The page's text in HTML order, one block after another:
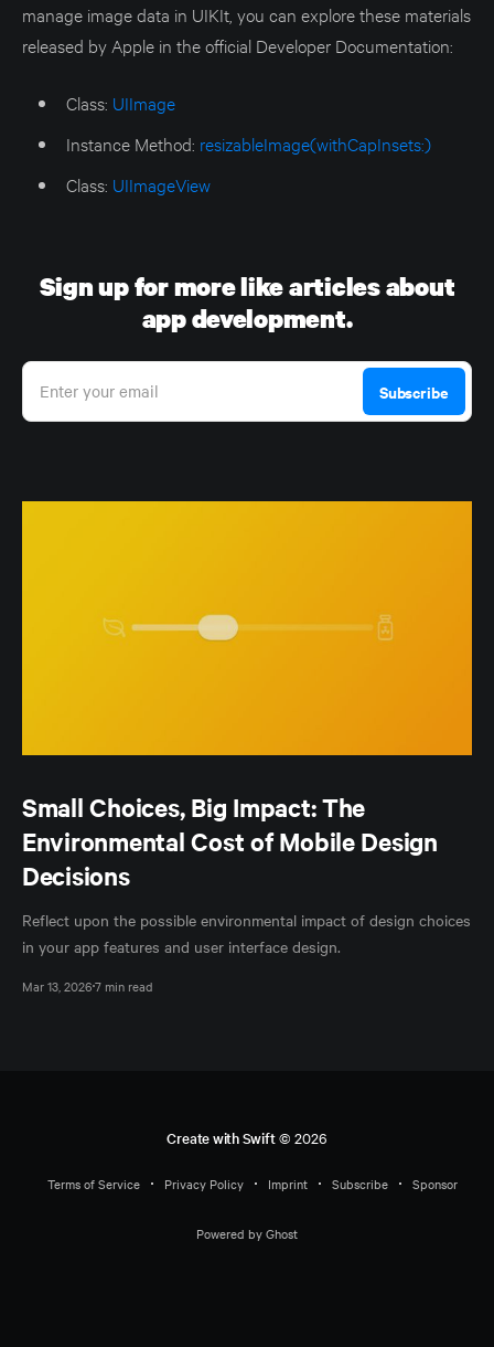
manage image data in UIKIt, you can explore these materials
released by Apple in the official Developer Documentation:
Class: UIImage
Instance Method: resizableImage(withCapInsets:)
Class: UIImageView
Sign up for more like articles about
app development.
Enter your email Subscribe
Small Choices, Big Impact: The
Environmental Cost of Mobile Design
Decisions
Reflect upon the possible environmental impact of design choices
in your app features and user interface design.
Mar 13, 20267 min read
Create with Swift© 2026
Terms of Service Privacy Policy Imprint Subscribe Sponsor
Powered by Ghost